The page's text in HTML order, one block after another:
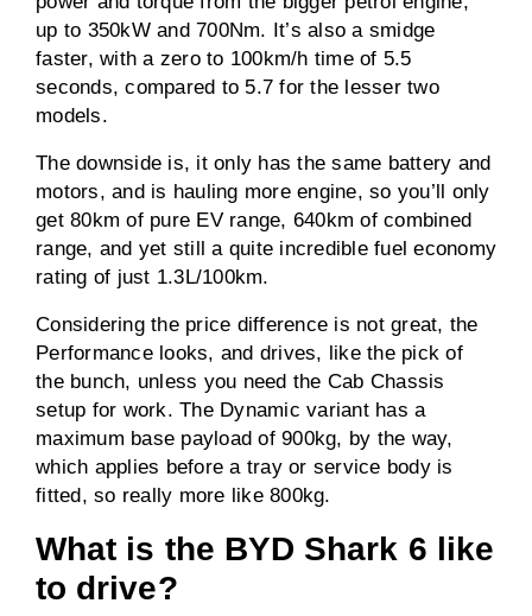
up to 350kW and 700Nm. It’s also a smidge
faster, with a zero to 100km/h time of 5.5
seconds, compared to 5.7 for the lesser two
models.
The downside is, it only has the same battery and
motors, and is hauling more engine, so you’ll only
get 80km of pure EV range, 640km of combined
range, and yet still a quite incredible fuel economy
rating of just 1.3L/100km.
Considering the price difference is not great, the
Performance looks, and drives, like the pick of
the bunch, unless you need the Cab Chassis
setup for work. The Dynamic variant has a
maximum base payload of 900kg, by the way,
which applies before a tray or service body is
fitted, so really more like 800kg.
What is the BYD Shark 6 like
to drive?